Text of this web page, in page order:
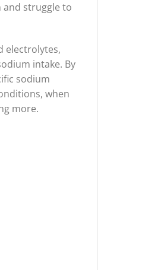
and struggle to
electrolytes,
intake. By
sodium
when
more.